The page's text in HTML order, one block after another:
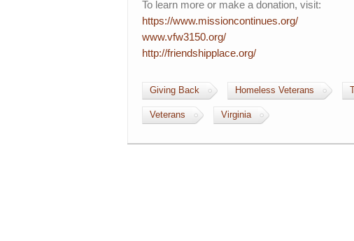
To learn more or make a donation, visit:
https://www.missioncontinues.org/
www.vfw3150.org/
http://friendshipplace.org/
Giving Back Homeless Veterans
Veterans Virginia